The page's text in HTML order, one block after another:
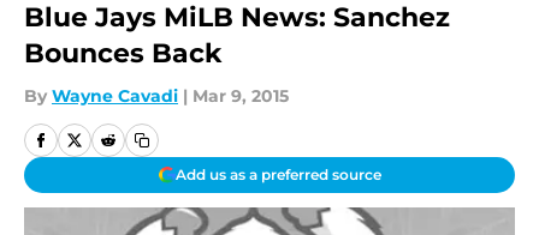
Blue Jays MiLB News: Sanchez
Bounces Back
By Wayne Cavadi | Mar 9, 2015
Add us as a preferred source